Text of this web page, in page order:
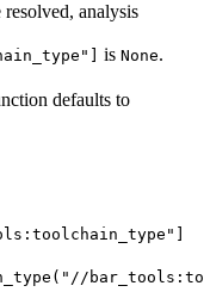
analysis
is None.
defaults to